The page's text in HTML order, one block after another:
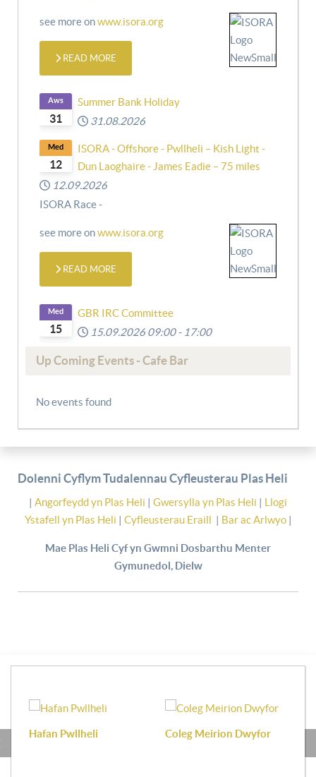
see more onwww.isora.org
READ MORE
31
Aws
Summer Bank Holiday
31.08.2026
12
Med
ISORA - Offshore - Pwllheli – Kish Light -
Dun Laoghaire - James Eadie – 75 miles
12.09.2026
ISORA Race -
see more onwww.isora.org
READ MORE
15
Med
GBR IRC Committee
15.09.2026 09:00 - 17:00
Up Coming Events - Cafe Bar
No events found
Dolenni Cyflym Tudalennau Cyfleusterau Plas Heli
| Angorfeydd yn Plas Heli | Gwersylla yn Plas Heli | Llogi
Ystafell yn Plas Heli | Cyfleusterau Eraill | Bar ac Arlwyo|
Mae Plas Heli Cyf yn Gwmni Dosbarthu Menter
Gymunedol, Dielw
Hafan Pwllheli Coleg Meirion Dwyfor